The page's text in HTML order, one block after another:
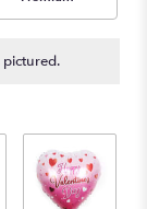
based
ratings.
by
clicking
here.